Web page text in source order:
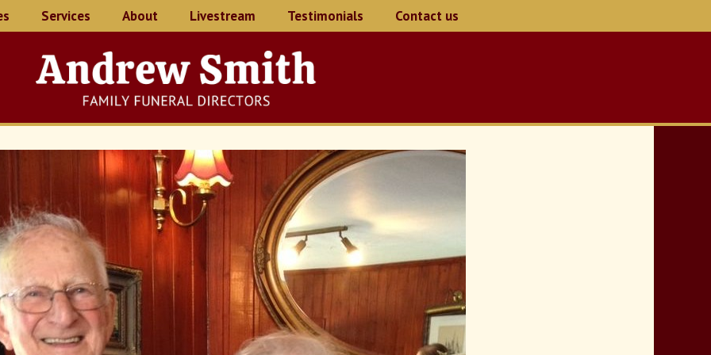
Services About Livestream Testimonials Contact us